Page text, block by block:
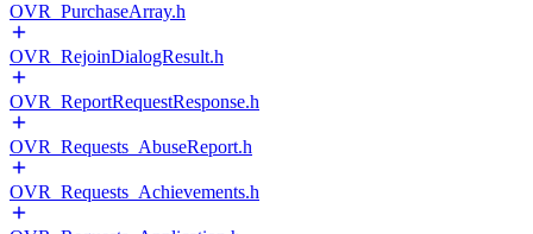
OVR_PurchaseArray.h
OVR_RejoinDialogResult.h
OVR_ReportRequestResponse.h
OVR_Requests_AbuseReport.h
OVR_Requests_Achievements.h